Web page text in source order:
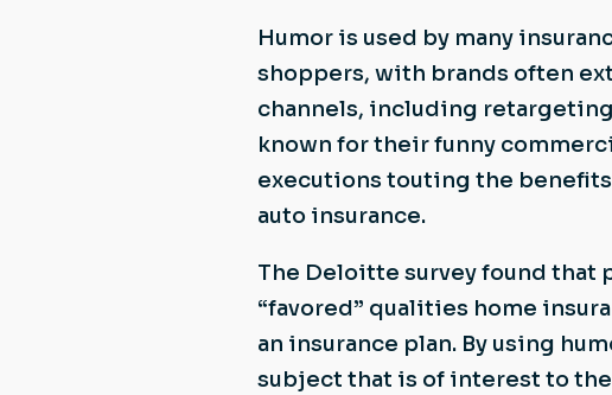
Humor is used by many
shoppers, with brands often
channels, including
known for their funny
executions touting the
auto insurance.
The Deloitte survey found that
“favored” qualities home
an insurance plan. By using
subject that is of interest to